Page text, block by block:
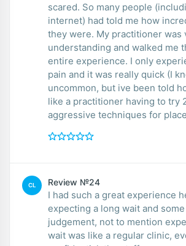
scared. So many people
internet) had told me how
they were. My practitioner was
understanding and walked me
entire experience. I only
pain and it was really quick (I
uncommon, but ive been told
like a practitioner having to try
aggressive techniques for
CL Review №24
I had such a great experience
expecting a long wait and
judgement, not to mention
wait was like a regular clinic,